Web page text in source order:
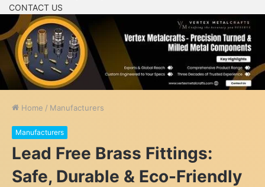
CONTACT US
Home / Manufacturers
Manufacturers
Lead Free Brass Fittings:
Safe, Durable & Eco-Friendly